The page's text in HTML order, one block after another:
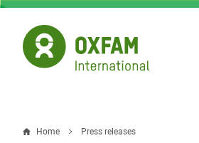
Skip
main
content
Home Press releases